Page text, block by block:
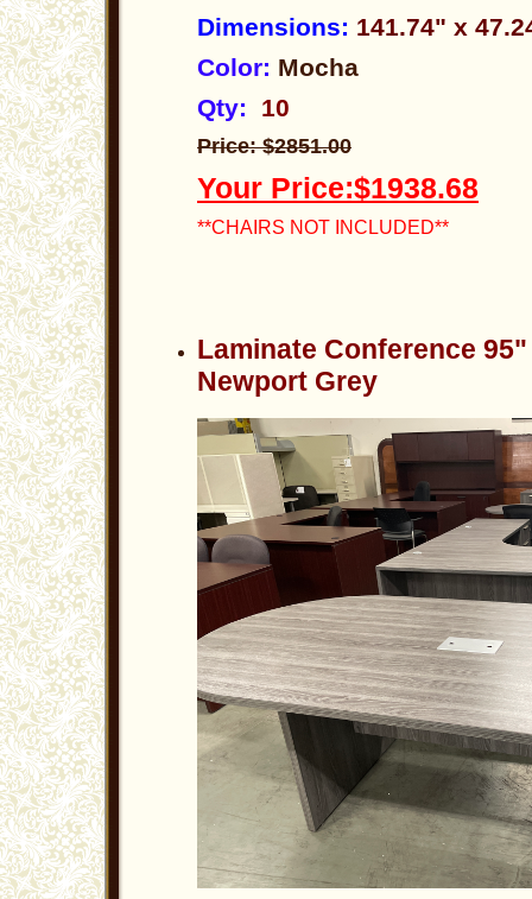
Dimensions: 141.74" x
Color: Mocha
Qty: 10
Price: $2851.00
Your Price:$1938.68
**CHAIRS NOT INCLUDED**
Laminate Conference
Newport Grey